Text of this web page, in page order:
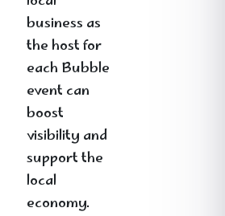
business as
the host for
each Bubble
event can
boost
visibility and
support the
local
economy.